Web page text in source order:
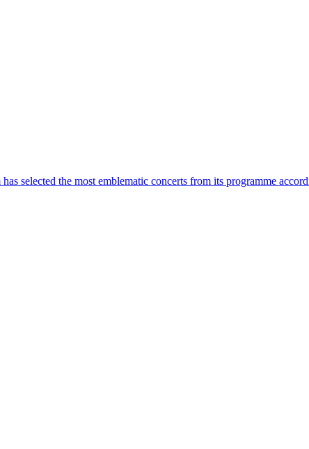
selected the most emblematic concerts from its programme